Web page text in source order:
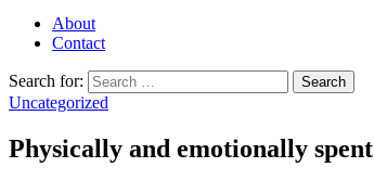
About
Contact
Search for:
Uncategorized
Physically and emotionally spent